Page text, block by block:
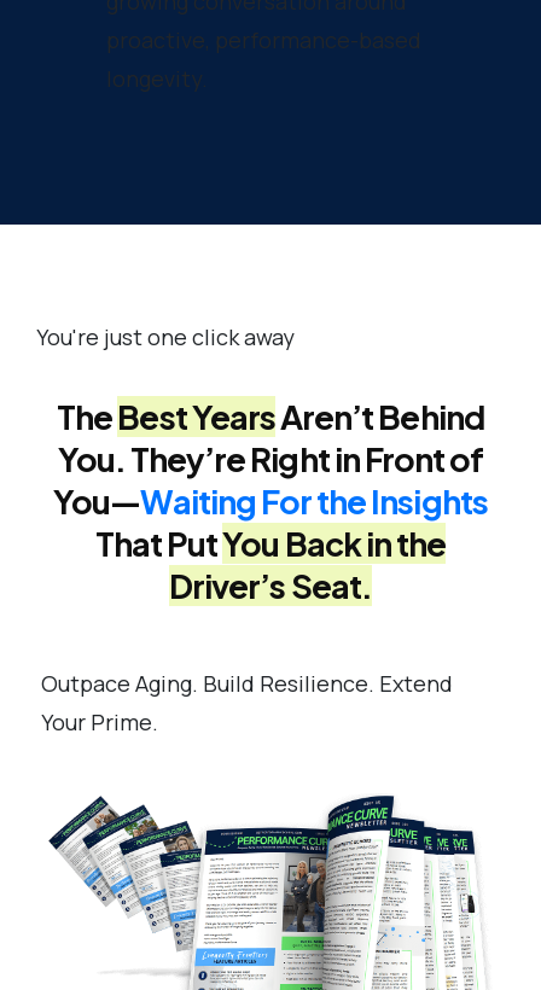
proactive, performance-based
longevity.
You're just one click away
TheBest YearsAren’t Behind
You. They’re Right in Front of
You—Waiting For the Insights
That PutYou Back in the
Driver’s Seat.
Outpace Aging. Build Resilience. Extend
Your Prime.